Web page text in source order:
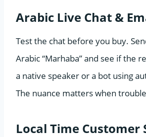
Arabic Live Chat &
Test the chat before you buy.
Arabic “Marhaba” and see if the
a native speaker or a bot using
The nuance matters when
Local Time Customer